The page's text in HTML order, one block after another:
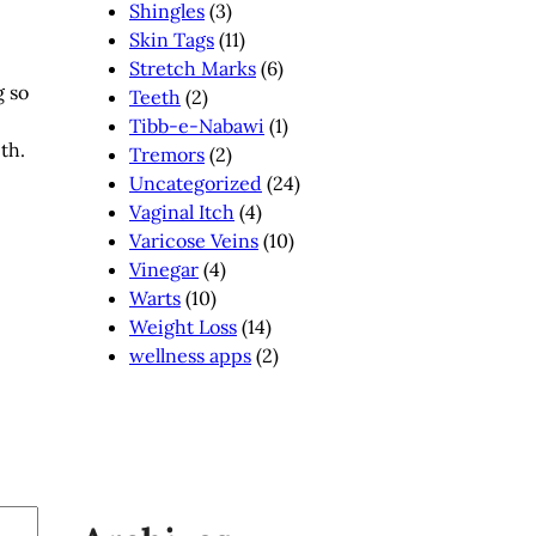
so
Shingles (3)
Skin Tags (11)
Stretch Marks (6)
Teeth (2)
Tibb-e-Nabawi (1)
Tremors (2)
Uncategorized (24)
Vaginal Itch (4)
Varicose Veins (10)
Vinegar (4)
Warts (10)
Weight Loss (14)
wellness apps (2)